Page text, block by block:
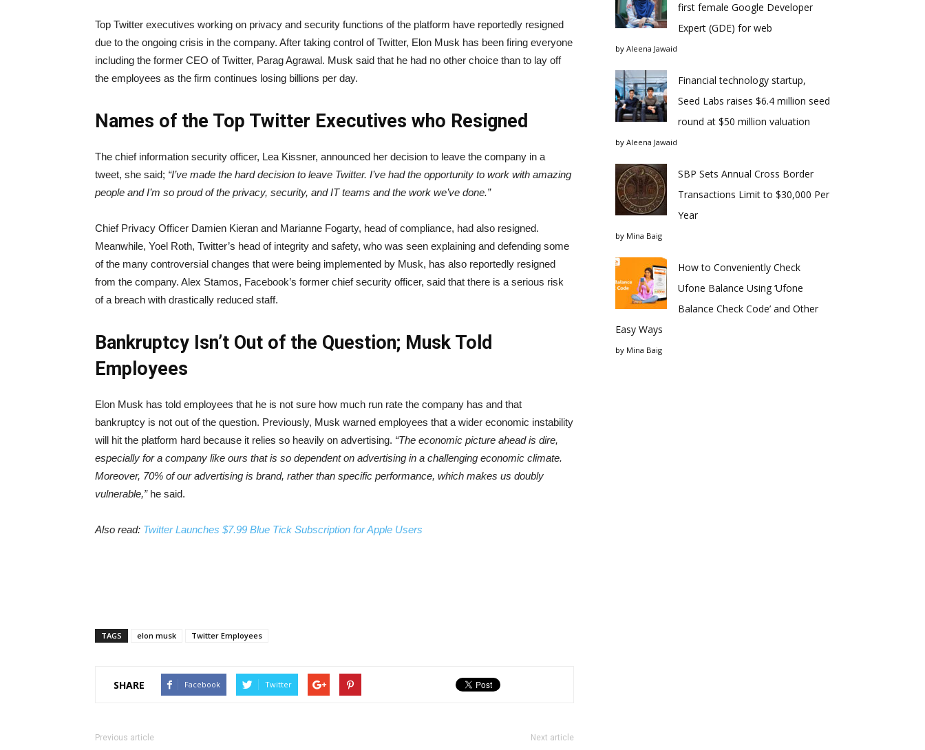
Top Twitter executives working on privacy and security functions of the platform have reportedly resigned
due to the ongoing crisis in the company. After taking control of Twitter, Elon Musk has been firing everyone
including the former CEO of Twitter, Parag Agrawal. Musk said that he had no other choice than to lay off
the employees as the firm continues losing billions per day.
Names of the Top Twitter Executives who Resigned
The chief information security officer, Lea Kissner, announced her decision to leave the company in a
tweet, she said; “I’ve made the hard decision to leave Twitter. I’ve had the opportunity to work with amazing
people and I’m so proud of the privacy, security, and IT teams and the work we’ve done.”
Chief Privacy Officer Damien Kieran and Marianne Fogarty, head of compliance, had also resigned.
Meanwhile, Yoel Roth, Twitter’s head of integrity and safety, who was seen explaining and defending some
of the many controversial changes that were being implemented by Musk, has also reportedly resigned
from the company. Alex Stamos, Facebook’s former chief security officer, said that there is a serious risk
of a breach with drastically reduced staff.
Bankruptcy Isn’t Out of the Question; Musk Told
Employees
Elon Musk has told employees that he is not sure how much run rate the company has and that
bankruptcy is not out of the question. Previously, Musk warned employees that a wider economic instability
will hit the platform hard because it relies so heavily on advertising. “The economic picture ahead is dire,
especially for a company like ours that is so dependent on advertising in a challenging economic climate.
Moreover, 70% of our advertising is brand, rather than specific performance, which makes us doubly
vulnerable,”he said.
Also read: Twitter Launches $7.99 Blue Tick Subscription for Apple Users
TAGS elon musk Twitter Employees
SHARE Facebook Twitter
Previous article Next article
first female Google Developer
Expert (GDE) for web
by Aleena Jawaid
Financial technology startup,
Seed Labs raises $6.4 million seed
round at $50 million valuation
by Aleena Jawaid
SBP Sets Annual Cross Border
Transactions Limit to $30,000 Per
Year
by Mina Baig
How to Conveniently Check
Ufone Balance Using ‘Ufone
Balance Check Code’ and Other
Easy Ways
by Mina Baig